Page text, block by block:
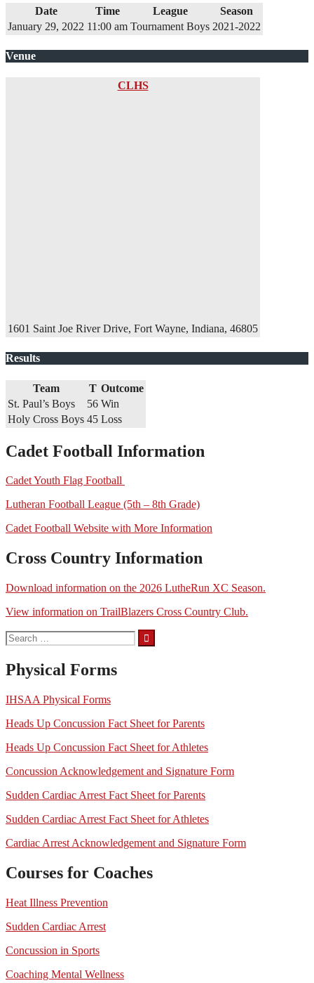
Date Time League
Season
January 29, 2022 11:00 am Tournament Boys 2021-2022
Venue
CLHS
1601 Saint Joe River Drive, Fort Wayne, Indiana, 46805
Results
Team T Outcome
St. Paul’s Boys
56 Win
Holy Cross Boys 45 Loss
Cadet Football Information
Cadet Youth Flag Football
Lutheran Football League (5th – 8th Grade)
Cadet Football Website with More Information
Cross Country Information
Download information on the 2026 LutheRun XC Season.
View information on TrailBlazers Cross Country Club.
Search
for:
Physical Forms
IHSAA Physical Forms
Heads Up Concussion Fact Sheet for Parents
Heads Up Concussion Fact Sheet for Athletes
Concussion Acknowledgement and Signature Form
Sudden Cardiac Arrest Fact Sheet for Parents
Sudden Cardiac Arrest Fact Sheet for Athletes
Cardiac Arrest Acknowledgement and Signature Form
Courses for Coaches
Heat Illness Prevention
Sudden Cardiac Arrest
Concussion in Sports
Coaching Mental Wellness